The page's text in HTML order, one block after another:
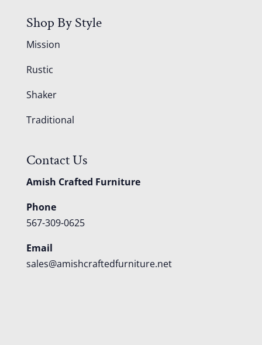
Shop By Style
Mission
Rustic
Shaker
Traditional
Contact Us
Amish Crafted Furniture
Phone
567-309-0625
Email
sales@amishcraftedfurniture.net